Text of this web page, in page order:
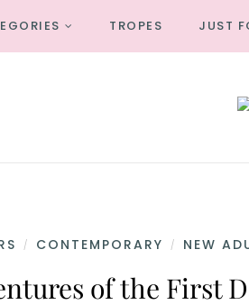
TROPES JUST
/ CONTEMPORARY / NEW
of the First